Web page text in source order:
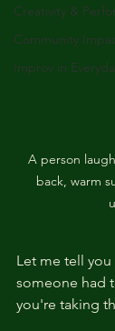
Creativity &
Community
Improv in
A person
back, warm
Let me tell
someone had
you're taking